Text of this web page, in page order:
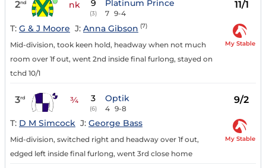
2nd nk 9
(3)
Platinum Prince
7 9-4
11/1
T: G & J Moore J: Anna Gibson (7)
Mid-division, took keen hold, headway when not much
room over 1f out, went 2nd inside final furlong, stayed on
tchd 10/1
My Stable
3rd ¾ 3
(6)
Optik
4 9-8
9/2
T: D M Simcock J: George Bass
Mid-division, switched right and headway over 1f out,
edged left inside final furlong, went 3rd close home
My Stable